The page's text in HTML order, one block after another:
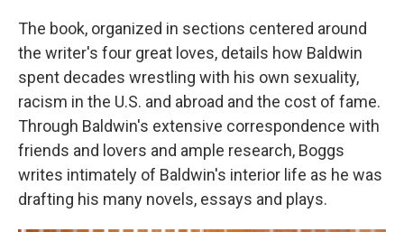
The book, organized in sections centered around
the writer's four great loves, details how Baldwin
spent decades wrestling with his own sexuality,
racism in the U.S. and abroad and the cost of fame.
Through Baldwin's extensive correspondence with
friends and lovers and ample research, Boggs
writes intimately of Baldwin's interior life as he was
drafting his many novels, essays and plays.